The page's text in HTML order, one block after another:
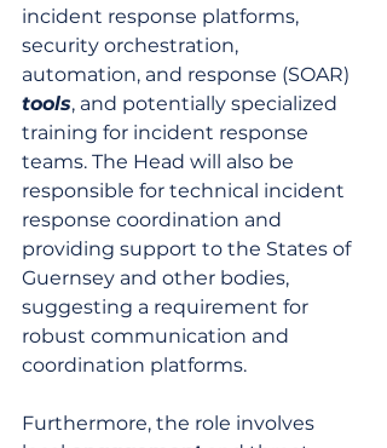
incident response platforms,
security orchestration,
automation, and response (SOAR)
tools, and potentially specialized
training for incident response
teams. The Head will also be
responsible for technical incident
response coordination and
providing support to the States of
Guernsey and other bodies,
suggesting a requirement for
robust communication and
coordination platforms.
Furthermore, the role involves